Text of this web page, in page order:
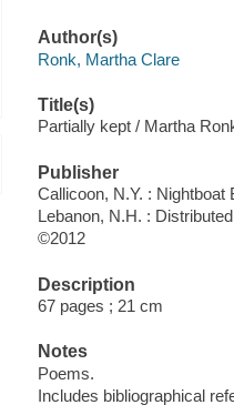
Author(s)
Ronk, Martha Clare
Title(s)
Partially kept / Martha
Publisher
Callicoon, N.Y. : Nightboat
Lebanon, N.H. :
©2012
Description
67 pages ; 21 cm
Notes
Poems.
Includes bibliographical